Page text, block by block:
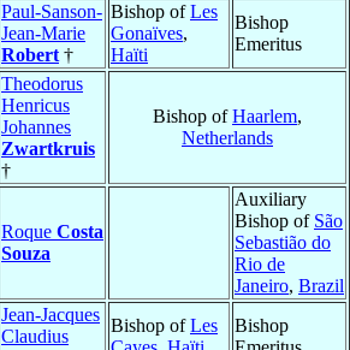
Paul-Sanson-
Jean-Marie
Robert †
Bishop ofLes
Gonaïves,
Haïti
Bishop
Emeritus
Theodorus
Henricus
Johannes
Zwartkruis
†
Bishop ofHaarlem,
Netherlands
Roque Costa
Souza
Auxiliary
Bishop of São
Sebastião do
Rio de
Janeiro, Brazil
Jean-Jacques
Claudius
Bishop ofLes
Bishop